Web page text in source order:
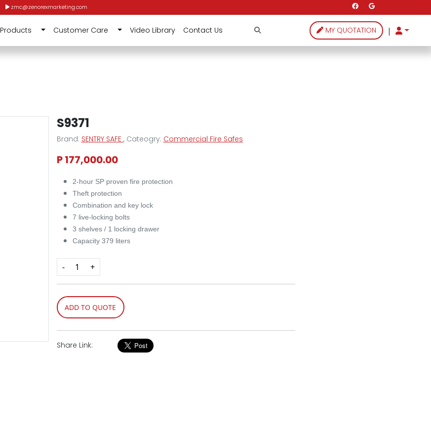
zmc@zenorexmarketing.com
Products Customer Care Video Library Contact Us MY QUOTATION |
S9371
Brand: SENTRY SAFE , Cateogry: Commercial Fire Safes
P 177,000.00
2-hour SP proven fire protection
Theft protection
Combination and key lock
7 live-locking bolts
3 shelves / 1 locking drawer
Capacity 379 liters
- +
ADD TO QUOTE
Share Link: